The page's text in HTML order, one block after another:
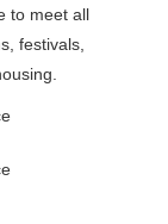
to meet all
festivals,